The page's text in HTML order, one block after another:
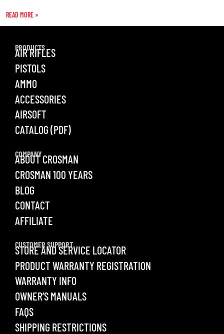
READ MORE »
PRODUCTS
AIR RIFLES
PISTOLS
AMMO
ACCESSORIES
AIRSOFT
CATALOG (PDF)
COMPANY
ABOUT CROSMAN
CROSMAN 100 YEARS
BLOG
CONTACT
AFFILIATE
CUSTOMER SUPPORT
STORE AND SERVICE LOCATOR
PRODUCT WARRANTY REGISTRATION
WARRANTY INFO
OWNER’S MANUALS
FAQS
SHIPPING RESTRICTIONS